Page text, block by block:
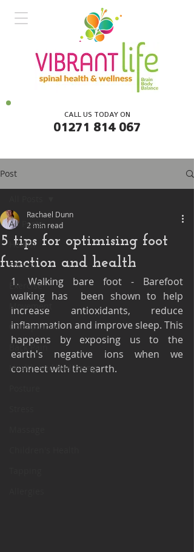
CALL US TODAY ON
01271 814 067
Post
All Posts
Health
Fitness
Exercise
Movement
Chiropractic
Back Pain
Health and Wellbeing
5 tips for optimising foot
function and health
Rachael Dunn
2 min read
1. Walking bare foot - Barefoot
walking has  been shown to help
increase antioxidants, reduce
inflammation and improve sleep. This
happens by exposing us to the
earth's negative ions when we
connect with the earth.